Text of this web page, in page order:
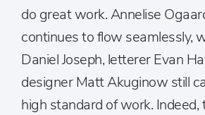
do great work. Annelise
continues to flow seamlessly,
Daniel Joseph, letterer Evan
designer Matt Akuginow still
high standard of work. Indeed,